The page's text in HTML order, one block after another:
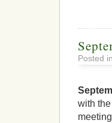
Posted in
with